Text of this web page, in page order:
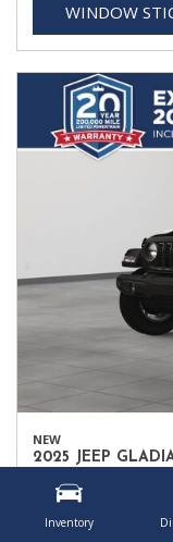
Inventory
WINDOW
NEW
2025 JEEP
1C6PJTAG9SL552064
Location